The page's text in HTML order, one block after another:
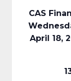
CAS
April 18,